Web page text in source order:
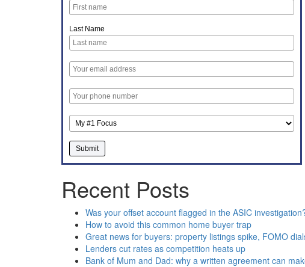
Last Name
Recent Posts
Was your offset account flagged in the ASIC
How to avoid this common home buyer trap
Great news for buyers: property listings spike, FOMO
Lenders cut rates as competition heats up
Bank of Mum and Dad: why a written agreement can